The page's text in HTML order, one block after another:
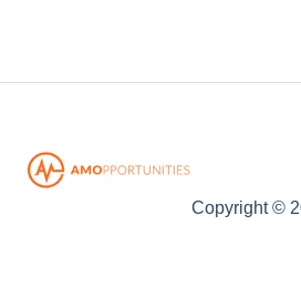
Copyright ©